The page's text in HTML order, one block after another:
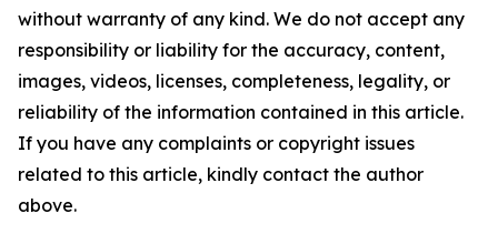
without warranty of any kind. We do not accept any
responsibility or liability for the accuracy, content,
images, videos, licenses, completeness, legality, or
reliability of the information contained in this article.
If you have any complaints or copyright issues
related to this article, kindly contact the author
above.